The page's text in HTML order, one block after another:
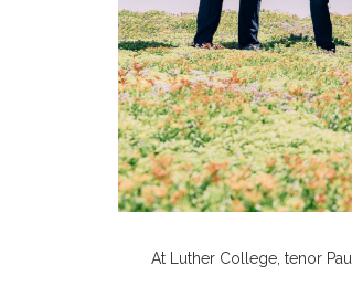
At Luther College, tenor